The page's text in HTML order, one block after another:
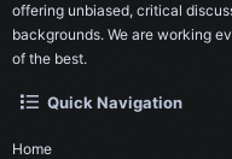
offering unbiased, critical
backgrounds. We are working
of the best.
Quick Navigation
Home